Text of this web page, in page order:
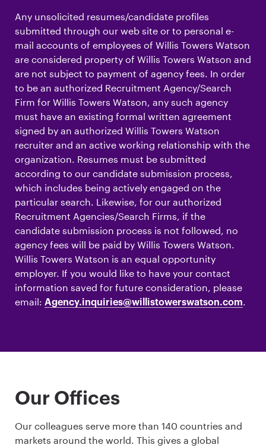
Any unsolicited resumes/candidate profiles
submitted through our web site or to personal e-
mail accounts of employees of Willis Towers Watson
are considered property of Willis Towers Watson and
are not subject to payment of agency fees. In order
to be an authorized Recruitment Agency/Search
Firm for Willis Towers Watson, any such agency
must have an existing formal written agreement
signed by an authorized Willis Towers Watson
recruiter and an active working relationship with the
organization. Resumes must be submitted
according to our candidate submission process,
which includes being actively engaged on the
particular search. Likewise, for our authorized
Recruitment Agencies/Search Firms, if the
candidate submission process is not followed, no
agency fees will be paid by Willis Towers Watson.
Willis Towers Watson is an equal opportunity
employer. If you would like to have your contact
information saved for future consideration, please
email: Agency.inquiries@willistowerswatson.com.
Our Offices
Our colleagues serve more than 140 countries and
markets around the world. This gives a global